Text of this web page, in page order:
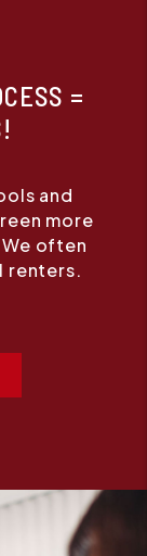
=
and
more
often
renters.